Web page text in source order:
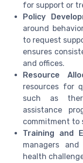
for support or
Policy
around
to request
ensures
and offices.
Resource
resources for
such as
assistance
commitment to
Training and
managers
health